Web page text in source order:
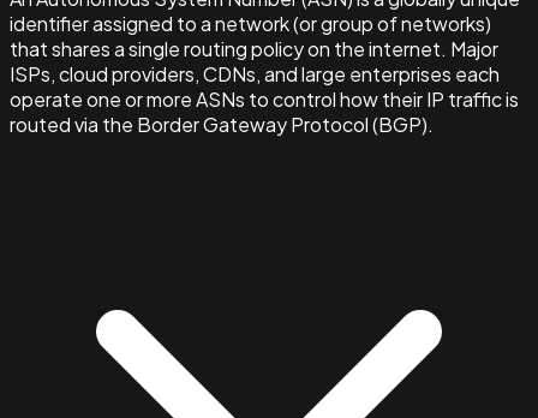
identifier assigned to a network (or group of networks)
that shares a single routing policy on the internet. Major
ISPs, cloud providers, CDNs, and large enterprises each
operate one or more ASNs to control how their IP traffic is
routed via the Border Gateway Protocol (BGP).